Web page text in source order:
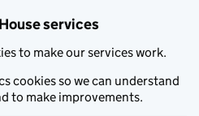
services
to make our services work.
cookies so we can understand
to make improvements.